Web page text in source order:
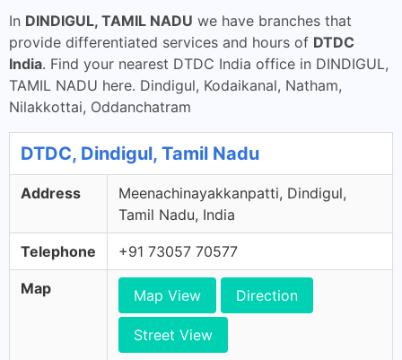
In DINDIGUL, TAMIL NADU we have branches that
provide differentiated services and hours of DTDC
India. Find your nearest DTDC India office in DINDIGUL,
TAMIL NADU here. Dindigul, Kodaikanal, Natham,
Nilakkottai, Oddanchatram
DTDC, Dindigul, Tamil Nadu
Address
Meenachinayakkanpatti, Dindigul,
Tamil Nadu, India
Telephone +91 73057 70577
Map Map View Direction
Street View